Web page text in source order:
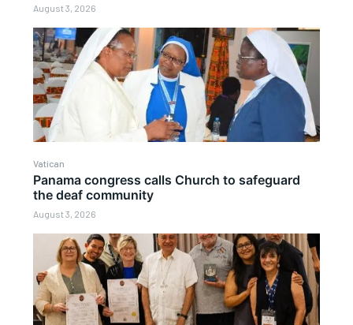
August 3, 2026
Vatican
Panama congress calls Church to safeguard
the deaf community
August 3, 2026